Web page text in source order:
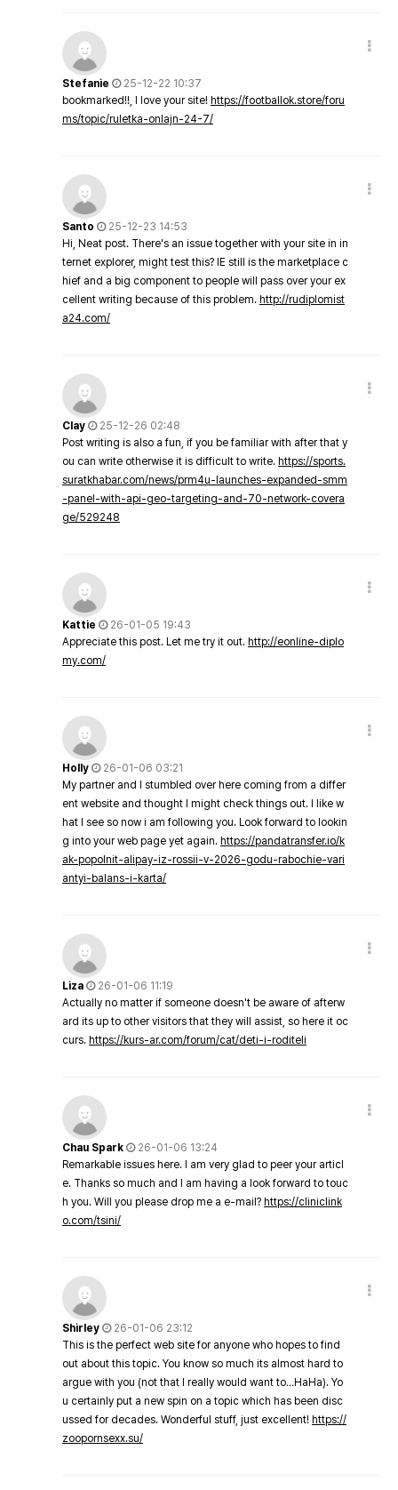
Stefanie
25-12-22 10:37
bookmarked!!, I love your site! https://footballok.store/foru
ms/topic/ruletka-onlajn-24-7/
Santo
25-12-23 14:53
Hi, Neat post. There's an issue together with your site in in
ternet explorer, might test this? IE still is the marketplace c
hief and a big component to people will pass over your ex
cellent writing because of this problem. http://rudiplomist
a24.com/
Clay
25-12-26 02:48
Post writing is also a fun, if you be familiar with after that y
ou can write otherwise it is difficult to write. https://sports.
suratkhabar.com/news/prm4u-launches-expanded-smm
-panel-with-api-geo-targeting-and-70-network-covera
ge/529248
Kattie
26-01-05 19:43
Appreciate this post. Let me try it out. http://eonline-diplo
my.com/
Holly
26-01-06 03:21
My partner and I stumbled over here coming from a differ
ent website and thought I might check things out. I like w
hat I see so now i am following you. Look forward to lookin
g into your web page yet again. https://pandatransfer.io/k
ak-popolnit-alipay-iz-rossii-v-2026-godu-rabochie-vari
antyi-balans-i-karta/
Liza
26-01-06 11:19
Actually no matter if someone doesn't be aware of afterw
ard its up to other visitors that they will assist, so here it oc
curs. https://kurs-ar.com/forum/cat/deti-i-roditeli
Chau Spark
26-01-06 13:24
Remarkable issues here. I am very glad to peer your articl
e. Thanks so much and I am having a look forward to touc
h you. Will you please drop me a e-mail? https://cliniclink
o.com/tsini/
Shirley
26-01-06 23:12
This is the perfect web site for anyone who hopes to find
out about this topic. You know so much its almost hard to
argue with you (not that I really would want to…HaHa). Yo
u certainly put a new spin on a topic which has been disc
ussed for decades. Wonderful stuff, just excellent! https://
zoopornsexx.su/